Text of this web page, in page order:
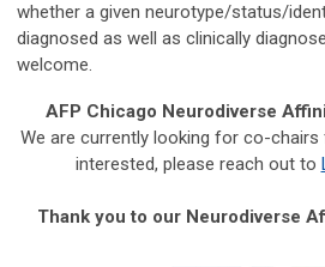
whether a given neurotype/status/
diagnosed as well as clinically
welcome.
AFP Chicago Neurodiverse
We are currently looking for co-
interested, please reach out to
Thank you to our Neurodiverse